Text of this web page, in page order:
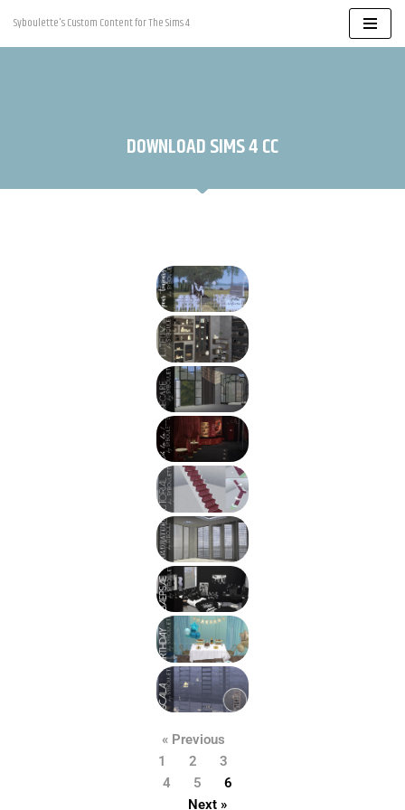
Skip
Syboulette's Custom Content for The Sims 4
DOWNLOAD SIMS 4 CC
« Previous
1
2
3
4
5
6
Next »